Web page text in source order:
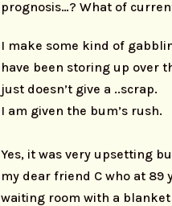
prognosis…? What of
I make some kind of
have been storing up over
just doesn’t give a ..scrap.
I am given the bum’s rush.
Yes, it was very upsetting
my dear friend C who at 89
waiting room with a